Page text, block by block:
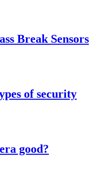
Break Sensors
of security
good?